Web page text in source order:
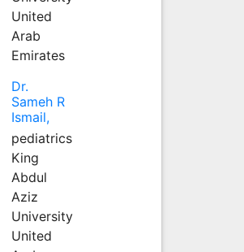
United
Arab
Emirates
Dr.
Sameh R
Ismail,
pediatrics
King
Abdul
Aziz
University
United